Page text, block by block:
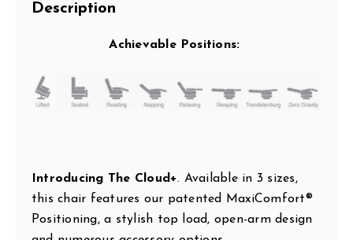
Description
Achievable Positions:
Introducing The Cloud+. Available in 3 sizes,
this chair features our patented MaxiComfort®
Positioning, a stylish top load, open-arm design